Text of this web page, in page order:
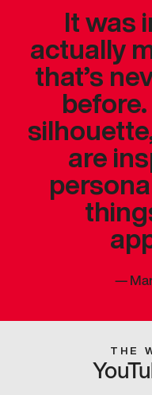
It was
actually
that’s
are
—
THE